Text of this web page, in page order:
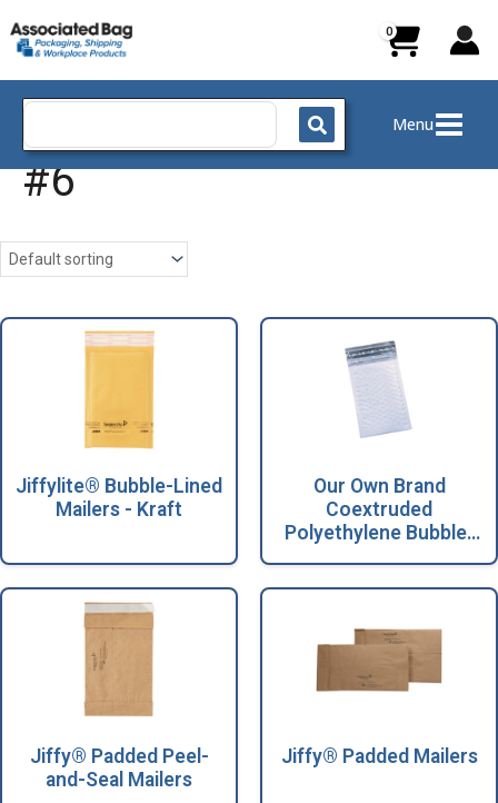
to
content
Search
Menu
#6
Jiffylite® Bubble-Lined
Mailers - Kraft
Our Own Brand
Coextruded
Polyethylene Bubble-
Jiffy® Padded Peel-
and-Seal Mailers
Jiffy® Padded Mailers